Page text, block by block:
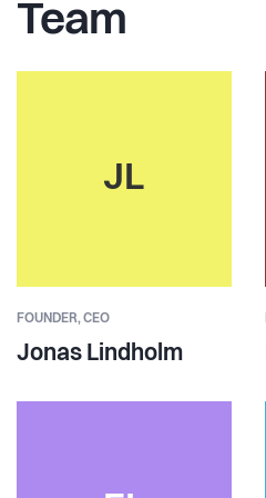
Team
JL
FOUNDER,CEO
Jonas Lindholm